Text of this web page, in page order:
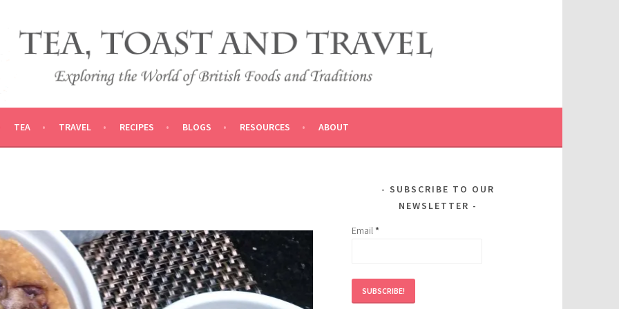
TRADITIONS
TEA TRAVEL RECIPES BLOGS RESOURCES ABOUT
SUBSCRIBE TO OUR
NEWSLETTER
Email*